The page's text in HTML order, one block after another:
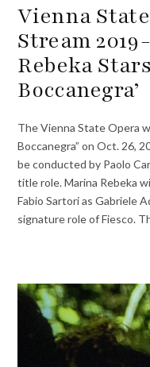
Vienna
Stream
Rebeka
Boccanegra’
The Vienna State Opera
Boccanegra” on Oct. 26,
be conducted by Paolo
title role. Marina Rebeka
Fabio Sartori as Gabriele
signature role of Fiesco.